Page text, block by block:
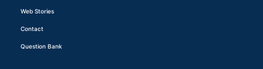
Web Stories
Contact
Question Bank